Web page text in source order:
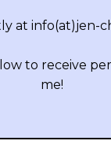
at info(at)jen-
to receive
me!